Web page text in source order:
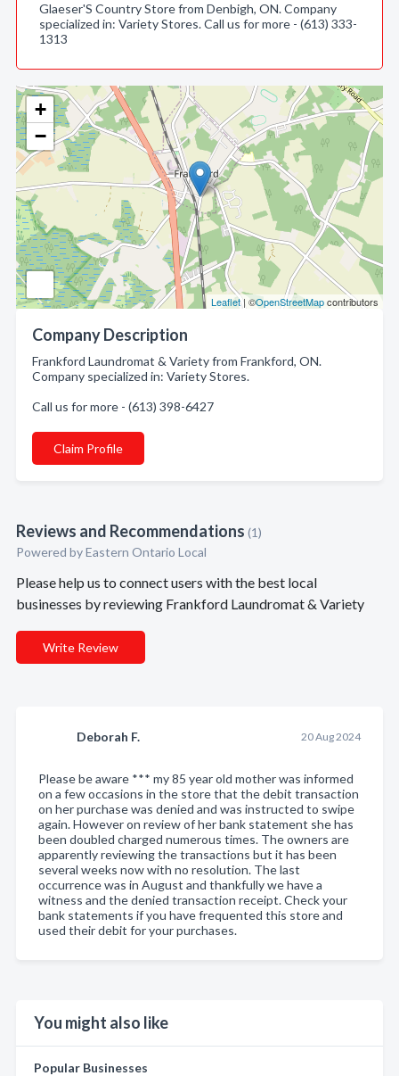
+
−
Leaflet | ©OpenStreetMapcontributors
Company Description
Frankford Laundromat & Variety from Frankford, ON.
Company specialized in: Variety Stores.
Call us for more - (613) 398-6427
Claim Profile
Reviews and Recommendations (1)
Powered by Eastern Ontario Local
Please help us to connect users with the best local
businesses by reviewing Frankford Laundromat & Variety
Write Review
Deborah F. 20 Aug 2024
Please be aware *** my 85 year old mother was informed
on a few occasions in the store that the debit transaction
on her purchase was denied and was instructed to swipe
again. However on review of her bank statement she has
been doubled charged numerous times. The owners are
apparently reviewing the transactions but it has been
several weeks now with no resolution. The last
occurrence was in August and thankfully we have a
witness and the denied transaction receipt. Check your
bank statements if you have frequented this store and
used their debit for your purchases.
You might also like
Popular Businesses
Glaeser'S Country Store from Denbigh, ON. Company
specialized in: Variety Stores. Call us for more - (613) 333-
1313